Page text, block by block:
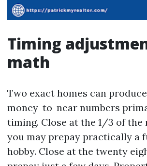
Timing
math
Two exact homes can
money-to-near numbers
timing. Close at the 1/3 of the
you may prepay practically a
hobby. Close at the twenty